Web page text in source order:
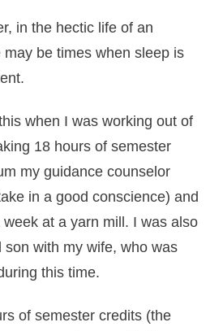
in the hectic life of an
be times when sleep is
when I was working out of
18 hours of semester
my guidance counselor
in a good conscience) and
at a yarn mill. I was also
son with my wife, who was
this time.
of semester credits (the